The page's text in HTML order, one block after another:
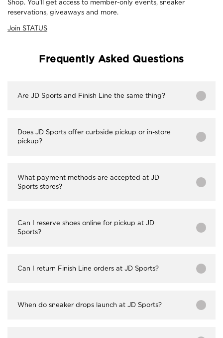
Shop. You'll get access to member-only events, sneaker
reservations, giveaways and more.
Join STATUS
Frequently Asked Questions
Are JD Sports and Finish Line the same thing?
Does JD Sports offer curbside pickup or in-store
pickup?
What payment methods are accepted at JD
Sports stores?
Can I reserve shoes online for pickup at JD
Sports?
Can I return Finish Line orders at JD Sports?
When do sneaker drops launch at JD Sports?